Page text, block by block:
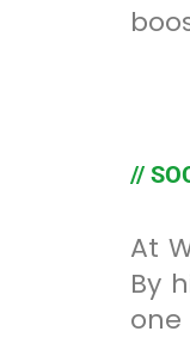
//
At
By
one